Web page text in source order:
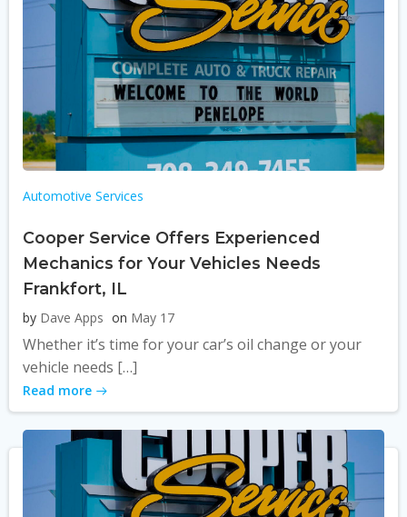
Automotive Services
Cooper Service Offers Experienced
Mechanics for Your Vehicles Needs
Frankfort, IL
by Dave Apps on May 17
Whether it’s time for your car’s oil change or your
vehicle needs […]
Read more